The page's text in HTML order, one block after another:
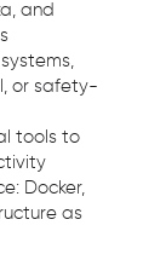
and
or safety-
tools to
Docker,
as